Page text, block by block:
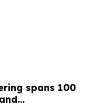
spans 100